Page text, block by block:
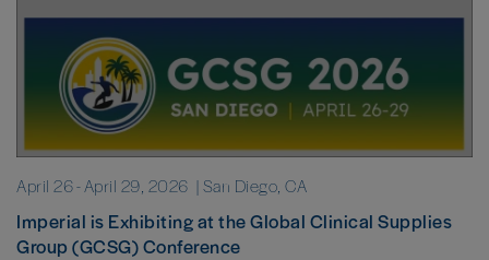
April 26-April 29, 2026 | San Diego, CA
Imperial is Exhibiting at the Global Clinical Supplies
Group (GCSG) Conference